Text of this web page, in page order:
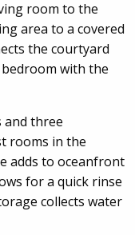
room to the
area to a covered
the courtyard
with the
and three
rooms in the
adds to oceanfront
for a quick rinse
collects water